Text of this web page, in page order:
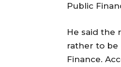
Public
He said the
rather to be
Finance.